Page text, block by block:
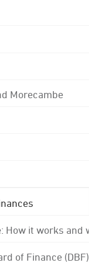
Morecambe
How it works and
of Finance